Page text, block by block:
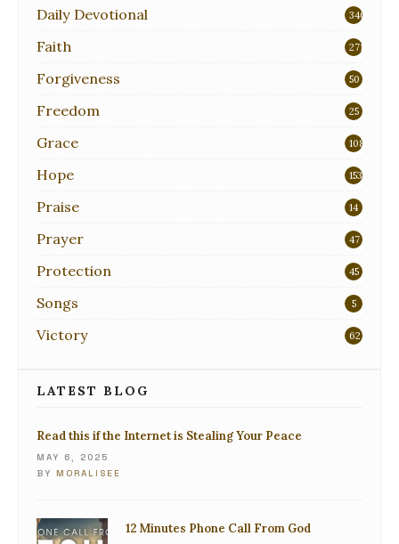
Daily Devotional 340
Faith 271
Forgiveness 50
Freedom 25
Grace 108
Hope 153
Praise 14
Prayer 47
Protection 45
Songs 5
Victory 62
LATEST BLOG
Read this if the Internet is Stealing Your Peace
MAY 6, 2025
BY MORALISEE
12 Minutes Phone Call From God